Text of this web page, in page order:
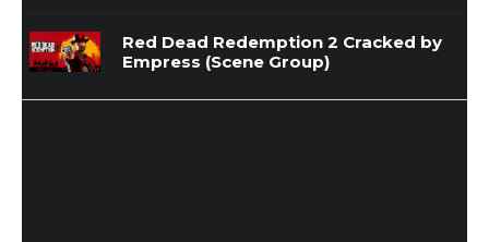
Red Dead Redemption 2 Cracked by
Empress (Scene Group)